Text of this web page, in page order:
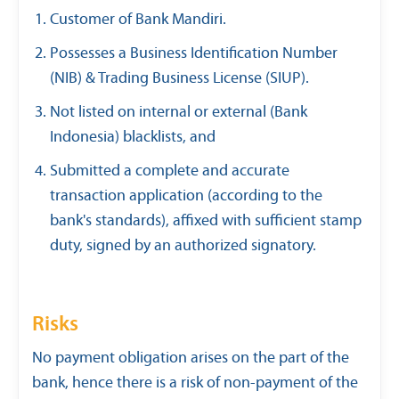
Customer of Bank Mandiri.
Possesses a Business Identification Number
(NIB) & Trading Business License (SIUP).
Not listed on internal or external (Bank
Indonesia) blacklists, and
Submitted a complete and accurate
transaction application (according to the
bank's standards), affixed with sufficient stamp
duty, signed by an authorized signatory.
Risks
No payment obligation arises on the part of the
bank, hence there is a risk of non-payment of the